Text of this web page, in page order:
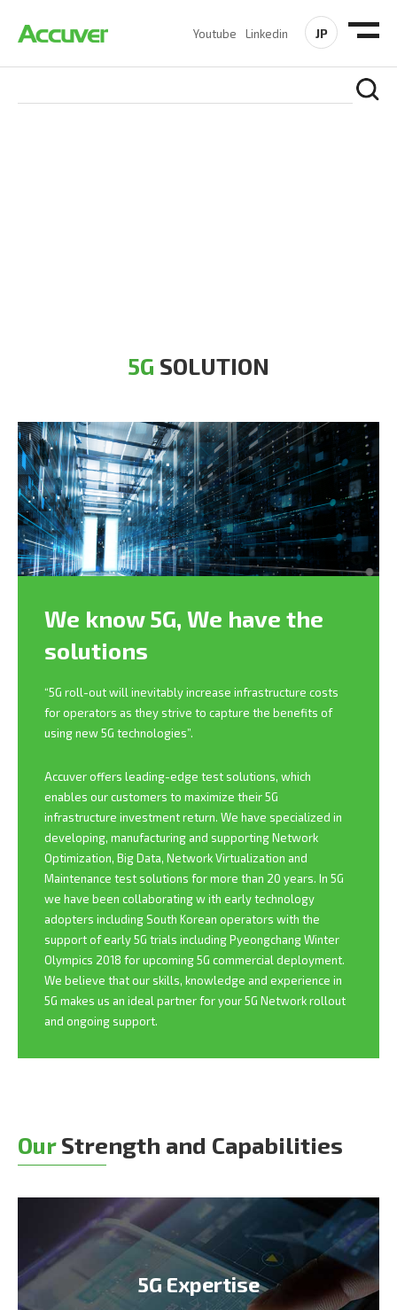
Youtube Linkedin JP
5G SOLUTION
We know 5G, We have the
solutions
“5G roll-out will inevitably increase infrastructure costs
for operators as they strive to capture the benefits of
using new 5G technologies”.
Accuver offers leading-edge test solutions, which
enables our customers to maximize their 5G
infrastructure investment return. We have specialized in
developing, manufacturing and supporting Network
Optimization, Big Data, Network Virtualization and
Maintenance test solutions for more than 20 years. In 5G
we have been collaborating w ith early technology
adopters including South Korean operators with the
support of early 5G trials including Pyeongchang Winter
Olympics 2018 for upcoming 5G commercial deployment.
We believe that our skills, knowledge and experience in
5G makes us an ideal partner for your 5G Network rollout
and ongoing support.
OurStrength and Capabilities
5G Expertise